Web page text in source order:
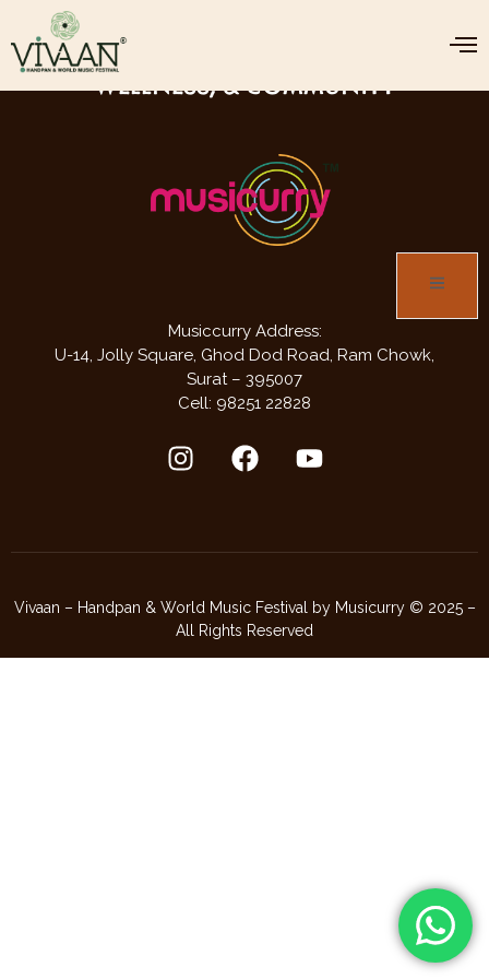
JOIN US FOR THREE DAYS OF MUSIC,
WELLNESS, & COMMUNITY
Musiccurry Address:
U-14, Jolly Square, Ghod Dod Road, Ram Chowk,
Surat – 395007
Cell: 98251 22828
Vivaan – Handpan & World Music Festival by Musicurry © 2025 –
All Rights Reserved